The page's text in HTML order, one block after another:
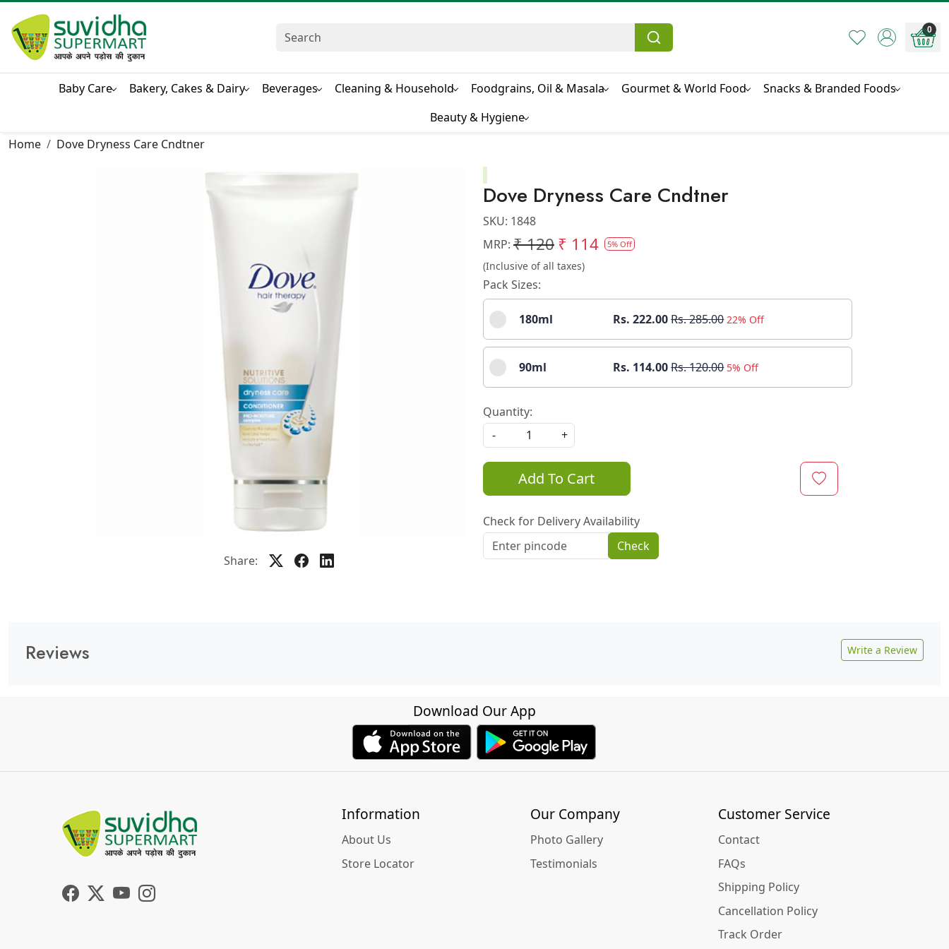
0
Baby Care Bakery, Cakes & Dairy Beverages Cleaning & Household Foodgrains, Oil & Masala Gourmet & World Food
Snacks & Branded Foods
Beauty & Hygiene
Home
Dove Dryness Care Cndtner
Share:
Dove Dryness Care Cndtner
SKU: 1848
MRP: ₹ 120₹ 114 5% Off
(Inclusive of all taxes)
Pack Sizes:
180ml Rs. 222.00Rs. 285.00 22% Off
90ml Rs. 114.00Rs. 120.00 5% Off
Quantity:
-
+
Add To Cart
Check for Delivery Availability
Check
Reviews Write a Review
Download Our App
Information
About Us
Store Locator
Our Company
Photo Gallery
Testimonials
Customer Service
Contact
FAQs
Shipping Policy
Cancellation Policy
Track Order